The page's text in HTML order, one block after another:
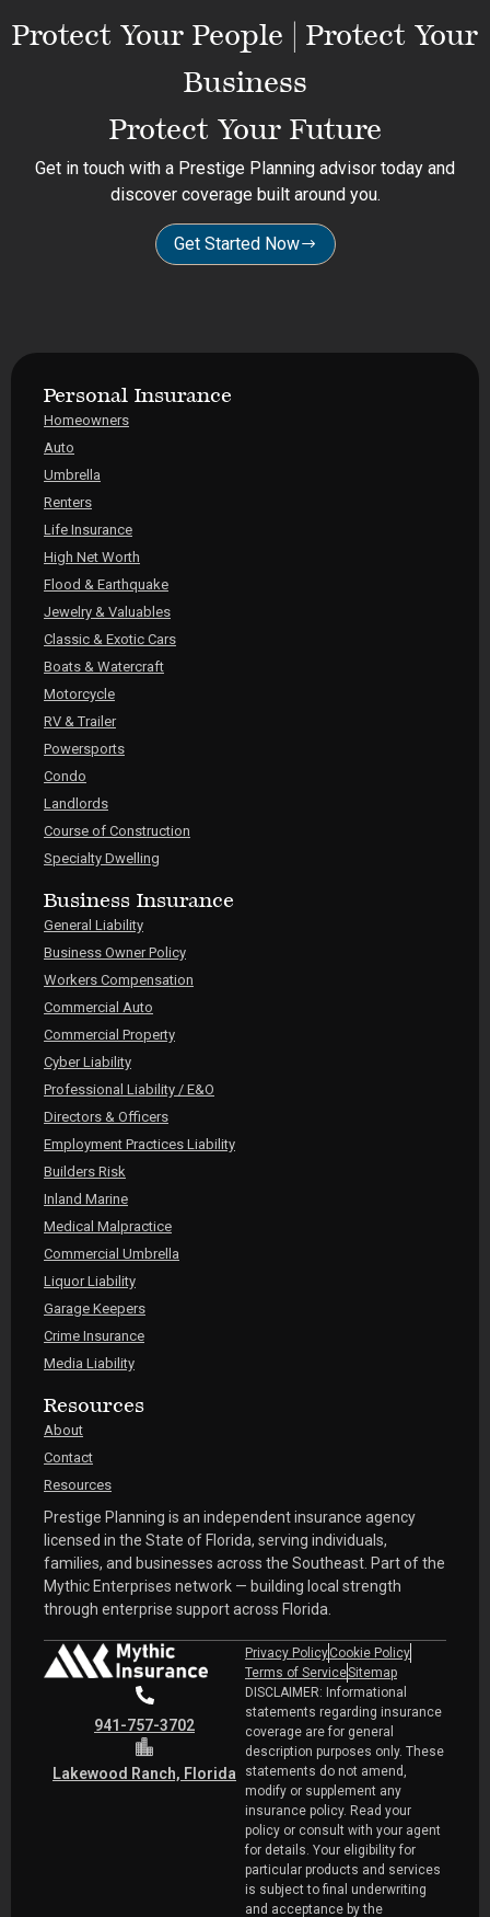
Protect Your People | Protect Your
Business
Protect Your Future
Get in touch with a Prestige Planning advisor today and
discover coverage built around you.
Get Started Now
Personal Insurance
Homeowners
Auto
Umbrella
Renters
Life Insurance
High Net Worth
Flood & Earthquake
Jewelry & Valuables
Classic & Exotic Cars
Boats & Watercraft
Motorcycle
RV & Trailer
Powersports
Condo
Landlords
Course of Construction
Specialty Dwelling
Business Insurance
General Liability
Business Owner Policy
Workers Compensation
Commercial Auto
Commercial Property
Cyber Liability
Professional Liability / E&O
Directors & Officers
Employment Practices Liability
Builders Risk
Inland Marine
Medical Malpractice
Commercial Umbrella
Liquor Liability
Garage Keepers
Crime Insurance
Media Liability
Resources
About
Contact
Resources
Prestige Planning is an independent insurance agency
licensed in the State of Florida, serving individuals,
families, and businesses across the Southeast. Part of the
Mythic Enterprises network — building local strength
through enterprise support across Florida.
941-757-3702
Lakewood Ranch, Florida
Privacy PolicyCookie Policy
Terms of ServiceSitemap
DISCLAIMER: Informational
statements regarding insurance
coverage are for general
description purposes only. These
statements do not amend,
modify or supplement any
insurance policy. Read your
policy or consult with your agent
for details. Your eligibility for
particular products and services
is subject to final underwriting
and acceptance by the